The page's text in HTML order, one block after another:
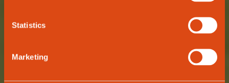
Statistics
Marketing